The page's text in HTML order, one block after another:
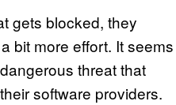
gets blocked, they
bit more effort. It seems
threat that
software providers.